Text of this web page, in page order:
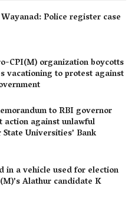
Police register case
CPI(M) organization boycotts
vacationing to protest against
to RBI governor
action against unlawful
Universities’ Bank
in a vehicle used for election
Alathur candidate K